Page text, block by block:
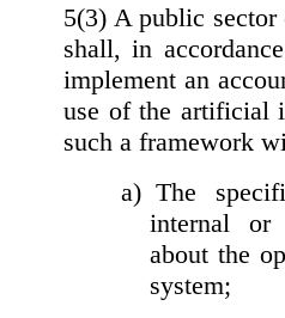
5(3) A public
shall, in
implement an
use of the artificial
such a framework
a) The
internal or
about the
system;